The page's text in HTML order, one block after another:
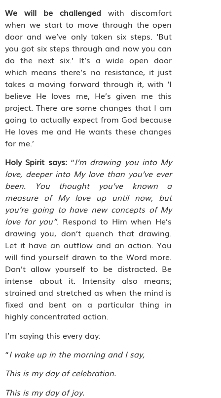
We will be challenged with discomfort
when we start to move through the open
door and we’ve only taken six steps. ‘But
you got six steps through and now you can
do the next six.’ It’s a wide open door
which means there’s no resistance, it just
takes a moving forward through it, with ‘I
believe He loves me, He’s given me this
project. There are some changes that I am
going to actually expect from God because
He loves me and He wants these changes
for me.’
Holy Spirit says:“I’m drawing you into My
love, deeper into My love than you’ve ever
been. You thought you’ve known a
measure of My love up until now, but
you’re going to have new concepts of My
love for you”. Respond to Him when He’s
drawing you, don’t quench that drawing.
Let it have an outflow and an action. You
will find yourself drawn to the Word more.
Don’t allow yourself to be distracted. Be
intense about it. Intensity also means;
strained and stretched as when the mind is
fixed and bent on a particular thing in
highly concentrated action.
I’m saying this every day:
“I wake up in the morning and I say,
This is my day of celebration.
This is my day of joy.